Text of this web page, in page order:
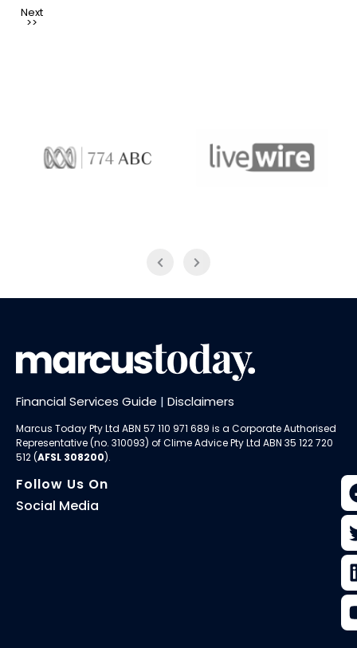
Financial Services Guide | Disclaimers
Marcus Today Pty Ltd ABN 57 110 971 689 is a Corporate Authorised
Representative (no. 310093) ofClime Advice Pty Ltd ABN 35 122 720
512 (AFSL 308200).
Follow Us On
Social Media